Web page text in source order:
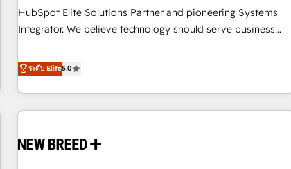
Sales + Service Hub, synchronisation ERP ↔ HubSpot
temps réel, formation équipes. 🏆 +350 projets livrés.
Custom Integration. 📩 Parlons de votre projet →
digitaweb.com
HubSpot Elite Solutions Partner and pioneering Systems
Integrator. We believe technology should serve business
begins with clear objectives, customer journey mapping,
and measurable KPIs. Only then we architect solutions. The
question is never which features to activate, but which
outcomes to deliver. -SYSTEM INTEGRATION- Connectors,
operational hub, integrated with SAP, Microsoft Dynamics,
ระดับ Elite5.0